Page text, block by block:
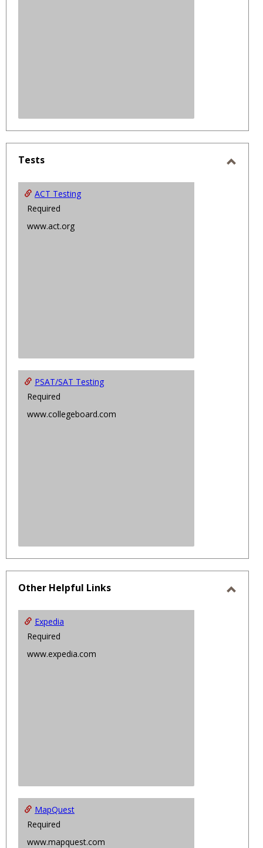
Tests
ACT Testing
Required
www.act.org
PSAT/SAT Testing
Required
www.collegeboard.com
Other Helpful Links
Expedia
Required
www.expedia.com
MapQuest
Required
www.mapquest.com